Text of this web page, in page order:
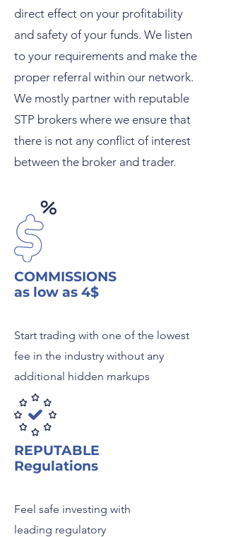
direct effect on your profitability
and safety of your funds. We listen
to your requirements and make the
proper referral within our network.
We mostly partner with reputable
STP brokers where we ensure that
there is not any conflict of interest
between the broker and trader.
COMMISSIONS
as low as 4$
Start trading with one of the lowest
fee in the industry without any
additional hidden markups
REPUTABLE
Regulations
Feel safe investing with
leading regulatory